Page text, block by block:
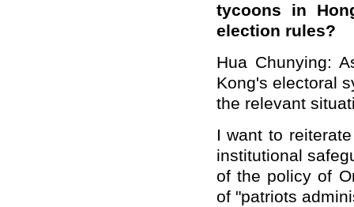
tycoons in
election rules?
Hua Chunying:
Kong's electoral
the relevant
I want to
institutional
of the policy of
of "patriots